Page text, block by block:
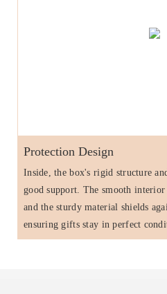
Protection Design
Inside, the box's rigid structure
good support. The smooth interior
and the sturdy material shields
ensuring gifts stay in perfect